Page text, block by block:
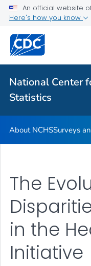
An official website
Here's how you know
National Center
Statistics
Policies and Procedures
VIEW ALL
National Center
About NCHSSurveys
The
in the
Initiative